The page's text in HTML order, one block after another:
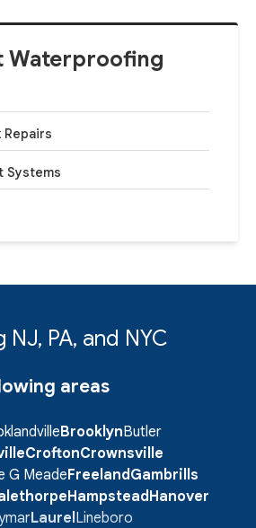
Waterproofing
Repairs
Systems
PA, and NYC
areas
BrooklynButler
CroftonCrownsville
G MeadeFreeland Gambrills
Hampstead Hanover
LaurelLineboro